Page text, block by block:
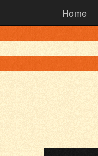
Home